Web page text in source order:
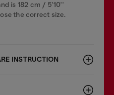
is 182 cm / 5'10''
the correct size.
INSTRUCTION